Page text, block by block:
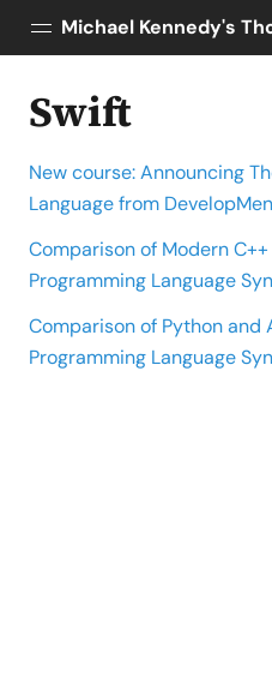
Michael Kennedy's
AI
Talk
Python
Swift
New course: Announcing
Language from
Comparison of Modern
Programming Language
Comparison of Python and
Programming Language